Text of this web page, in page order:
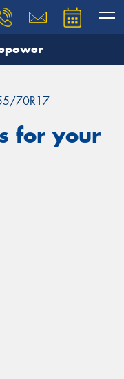
70R17
for your
our team will